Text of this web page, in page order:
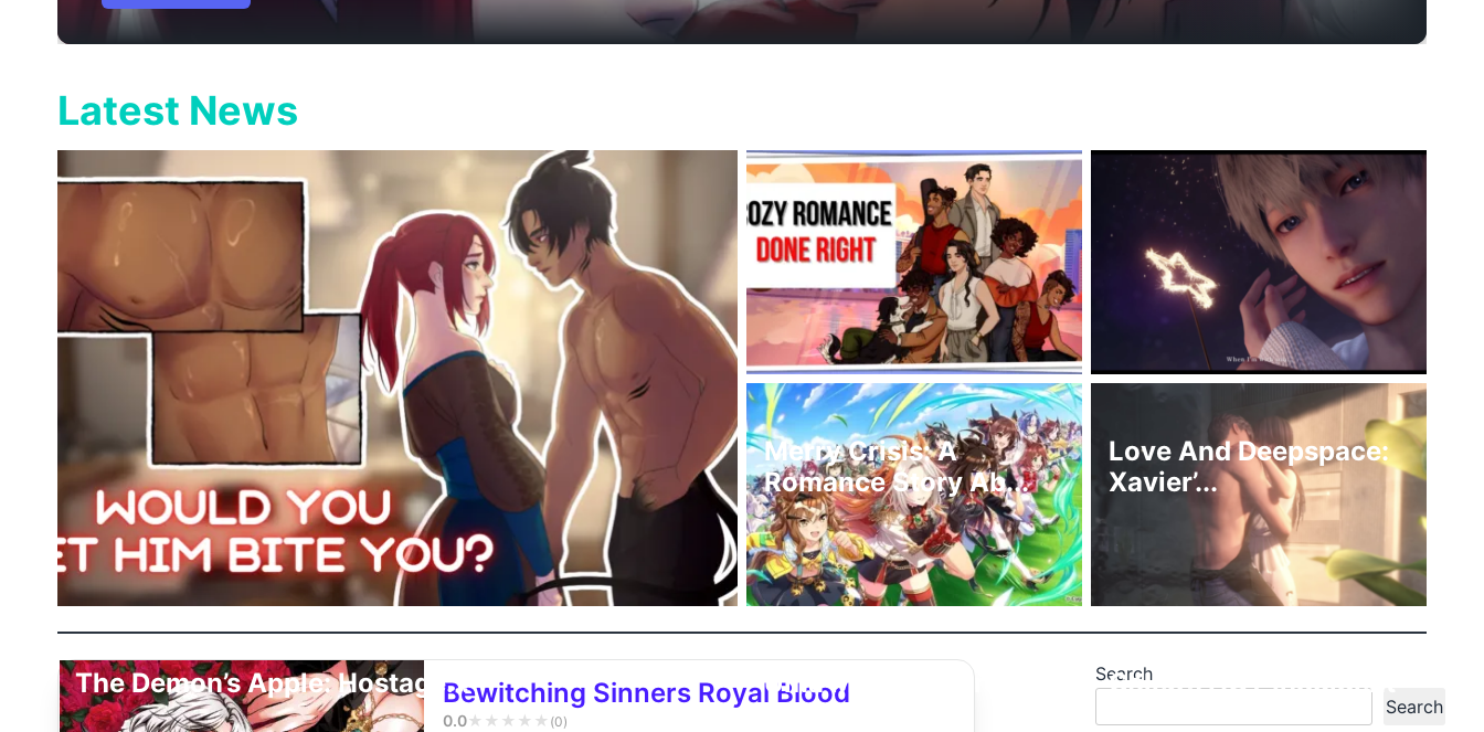
Latest News
The Demon’s Apple: Hostage...
Merry Crisis: A
Romance Story Ab...
Uma Musume: Pretty
Derby Market ...
Love And Deepspace:
Xavier’...
Caleb’s HOT Indulgent
Bewitching Sinners Royal Blood
0.0★ ★ ★ ★ ★ (0)
Search
Search